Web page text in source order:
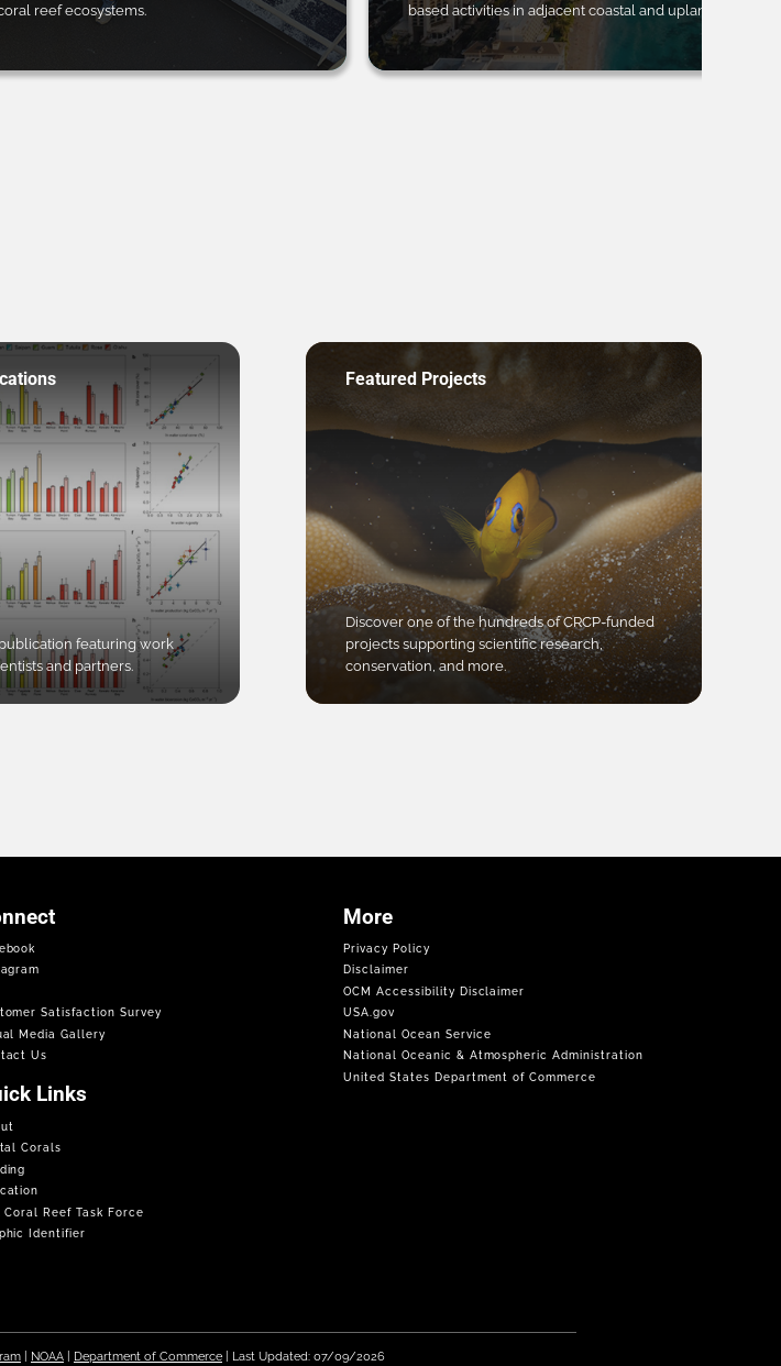
reef ecosystems.
based activities in adjacent coastal and upland regions.
featuring work
and partners.
Featured Projects
Discover one of the hundreds of CRCP-funded
projects supporting scientific research,
conservation, and more.
Satisfaction Survey
Media Gallery
Us
Links
Corals
Coral Reef Task Force
Identifier
More
Privacy Policy
Disclaimer
OCM Accessibility Disclaimer
USA.gov
National Ocean Service
National Oceanic & Atmospheric Administration
United States Department of Commerce
| NOAA| Department of Commerce| Last Updated: 07/09/2026